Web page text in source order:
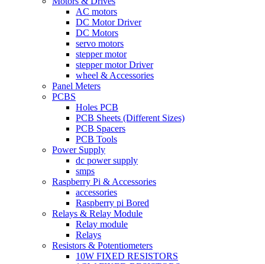
AC motors
DC Motor Driver
DC Motors
servo motors
stepper motor
stepper motor Driver
wheel & Accessories
Panel Meters
PCBS
Holes PCB
PCB Sheets (Different Sizes)
PCB Spacers
PCB Tools
Power Supply
dc power supply
smps
Raspberry Pi & Accessories
accessories
Raspberry pi Bored
Relays & Relay Module
Relay module
Relays
Resistors & Potentiometers
10W FIXED RESISTORS